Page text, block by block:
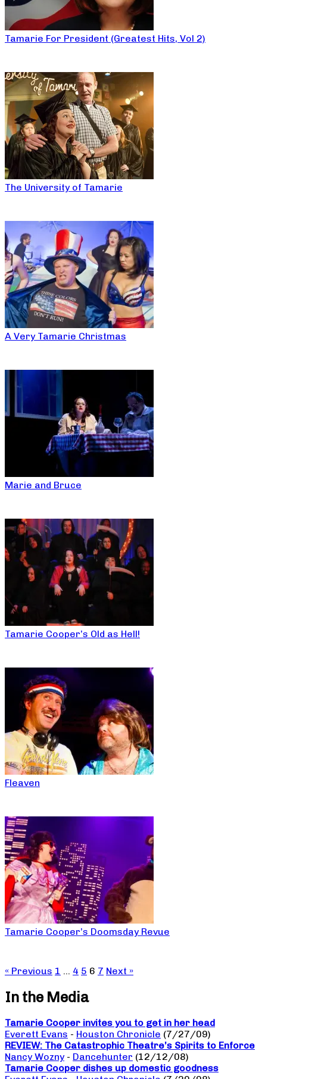
Tamarie For President (Greatest Hits, Vol 2)
The University of Tamarie
A Very Tamarie Christmas
Marie and Bruce
Tamarie Cooper’s Old as Hell!
Fleaven
Tamarie Cooper’s Doomsday Revue
« Previous 1 … 4 5 6 7 Next »
In the Media
Tamarie Cooper invites you to get in her head
Everett Evans - Houston Chronicle (7/27/09)
REVIEW: The Catastrophic Theatre’s Spirits to Enforce
Nancy Wozny - Dancehunter (12/12/08)
Tamarie Cooper dishes up domestic goodness